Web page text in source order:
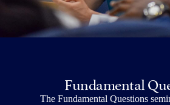
Fundamental
The Fundamental Questions